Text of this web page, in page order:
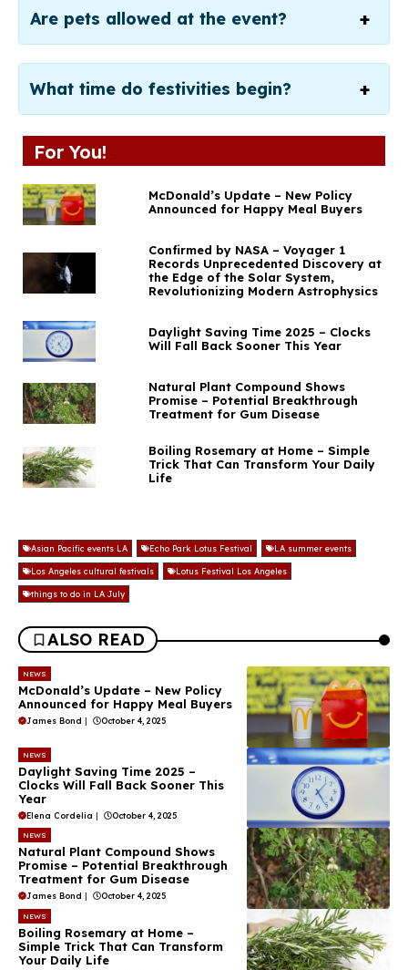
Are pets allowed at the event?
What time do festivities begin?
For You!
McDonald’s Update – New Policy
Announced for Happy Meal Buyers
Confirmed by NASA – Voyager 1
Records Unprecedented Discovery at
the Edge of the Solar System,
Revolutionizing Modern Astrophysics
Daylight Saving Time 2025 – Clocks
Will Fall Back Sooner This Year
Natural Plant Compound Shows
Promise – Potential Breakthrough
Treatment for Gum Disease
Boiling Rosemary at Home – Simple
Trick That Can Transform Your Daily
Life
Asian Pacific events LA Echo Park Lotus Festival LA summer events
Los Angeles cultural festivals Lotus Festival Los Angeles
things to do in LA July
ALSO READ
NEWS
McDonald’s Update – New Policy
Announced for Happy Meal Buyers
James Bond October 4, 2025
NEWS
Daylight Saving Time 2025 –
Clocks Will Fall Back Sooner This
Year
Elena Cordelia | October 4, 2025
NEWS
Natural Plant Compound Shows
Promise – Potential Breakthrough
Treatment for Gum Disease
James Bond | October 4, 2025
NEWS
Boiling Rosemary at Home –
Simple Trick That Can Transform
Your Daily Life